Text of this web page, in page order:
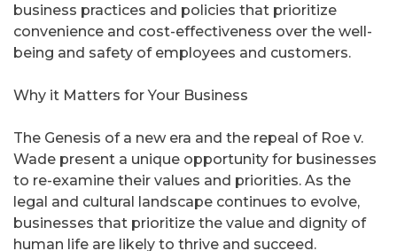
business practices and policies that prioritize
convenience and cost-effectiveness over the well-
being and safety of employees and customers.
Why it Matters for Your Business
The Genesis of a new era and the repeal of Roe v.
Wade present a unique opportunity for businesses
to re-examine their values and priorities. As the
legal and cultural landscape continues to evolve,
businesses that prioritize the value and dignity of
human life are likely to thrive and succeed.